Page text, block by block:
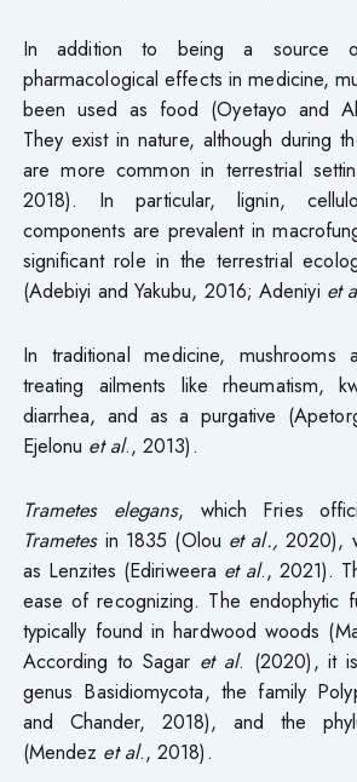
In addition to being a source
pharmacological effects in medicine,
been used as food (Oyetayo and
They exist in nature, although during
are more common in terrestrial
2018). In particular, lignin,
components are prevalent in
significant role in the terrestrial
(Adebiyi and Yakubu, 2016; Adeniyi et
In traditional medicine, mushrooms
treating ailments like rheumatism,
diarrhea, and as a purgative
Ejelonu et al., 2013).
Trametes elegans, which Fries
Trametes in 1835 (Olou et al., 2020),
as Lenzites (Ediriweera et al., 2021).
ease of recognizing. The endophytic
typically found in hardwood woods
According to Sagar et al. (2020), it
genus Basidiomycota, the family
and Chander, 2018), and the
(Mendez et al., 2018).